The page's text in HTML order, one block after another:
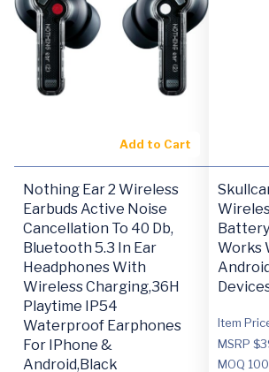
Add to Cart
Nothing Ear 2 Wireless
Earbuds Active Noise
Cancellation To 40 Db,
Bluetooth 5.3 In Ear
Headphones With
Wireless Charging,36H
Playtime IP54
Waterproof Earphones
For IPhone &
Android,Black
Works
Item
MSRP
MOQ